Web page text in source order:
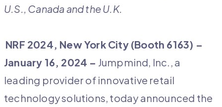
U.S., Canada and the U.K.
NRF 2024, New York City (Booth 6163) –
January 16, 2024 – Jumpmind, Inc., a
leading provider of innovative retail
technology solutions, today announced the